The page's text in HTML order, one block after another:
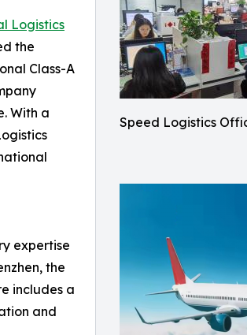
Speed Logistics
Logistics
the
Class-A
With a
expertise
the
includes a
and